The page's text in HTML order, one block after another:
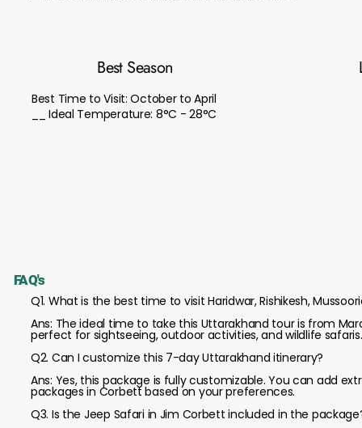
Best Season
Best Time to Visit: October to April
__ Ideal Temperature: 8°C - 28°C
FAQ's
Q1. What is the best time to visit Haridwar, Rishikesh,
Ans: The ideal time to take this Uttarakhand tour is from
perfect for sightseeing, outdoor activities, and wildlife safaris.
Q2. Can I customize this 7-day Uttarakhand itinerary?
Ans: Yes, this package is fully customizable. You can add
packages in Corbett based on your preferences.
Q3. Is the Jeep Safari in Jim Corbett included in the